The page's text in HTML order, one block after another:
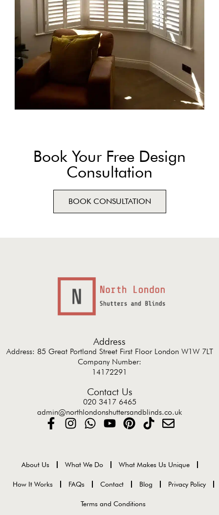
Book Your Free Design
Consultation
BOOK CONSULTATION
Address
Address: 85 Great Portland Street First Floor London W1W 7LT
Company Number:
14172291
Contact Us
020 3417 6465
admin@northlondonshuttersandblinds.co.uk
About Us What We Do What Makes Us Unique
How It Works FAQs Contact Blog Privacy Policy
Terms and Conditions